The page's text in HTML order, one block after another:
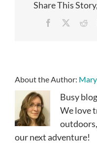
Share This
Facebook
About the Author:
Busy
We love
our next adventure!